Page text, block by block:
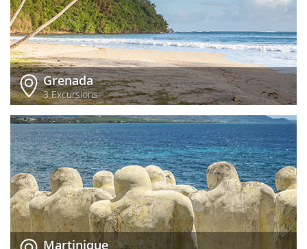
Grenada
3 Excursions
Martinique